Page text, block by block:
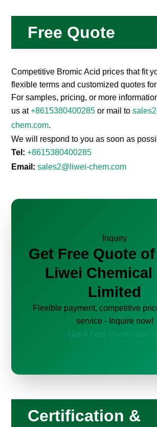
Free Quote
Competitive Bromic Acid prices that fit
flexible terms and customized quotes
For samples, pricing, or more
us at+8615380400285 or mail to
chem.com.
We will respond to you as soon as
Tel: +8615380400285
Email: sales2@liwei-chem.com
Inquiry
Get Free Quote
Liwei Chemical
Limited
Flexible payment, competitive
service - Inquire now!
Get A Free Quote Now
Certification &